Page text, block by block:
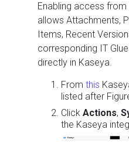
Enabling access
allows Attachments,
Items, Recent
corresponding IT
directly in Kaseya.
From this
listed after
Click Actions,
the Kaseya